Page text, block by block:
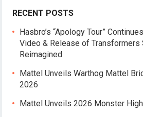
RECENT POSTS
Hasbro’s “Apology Tour”
Video & Release of Transformers
Reimagined
Mattel Unveils Warthog Mattel
2026
Mattel Unveils 2026 Monster